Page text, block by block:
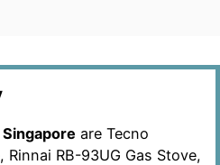
are Tecno
Rinnai RB-93UG Gas Stove,